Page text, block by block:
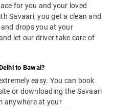
for you and your loved
Savaari, you get a clean and
drops you at your
let our driver take care of
to Bawal?
easy. You can book
or downloading the Savaari
anywhere at your